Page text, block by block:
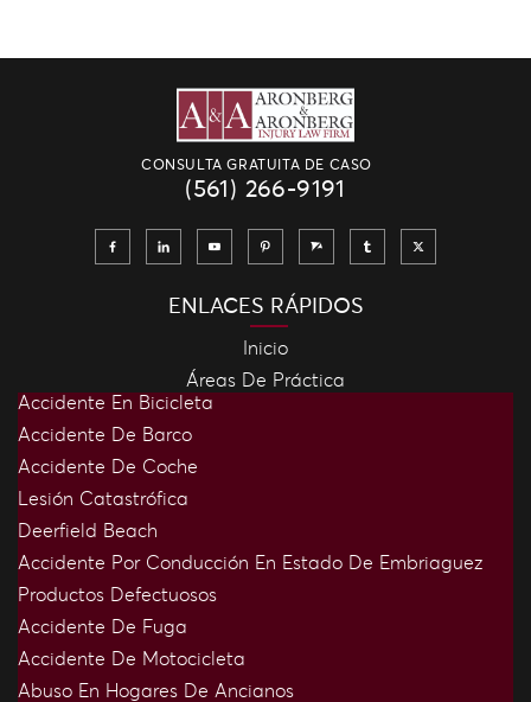
CONSULTA GRATUITA DE CASO
(561) 266-9191
ENLACES RÁPIDOS
Inicio
Áreas De Práctica
Accidente En Bicicleta
Accidente De Barco
Accidente De Coche
Lesión Catastrófica
Deerfield Beach
Accidente Por Conducción En Estado De Embriaguez
Productos Defectuosos
Accidente De Fuga
Accidente De Motocicleta
Abuso En Hogares De Ancianos